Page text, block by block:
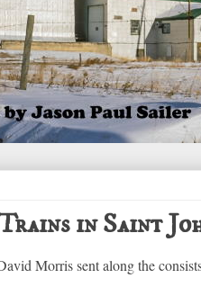
in Saint
Morris sent along the